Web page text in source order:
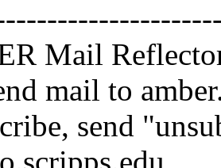
Mail
mail to
send